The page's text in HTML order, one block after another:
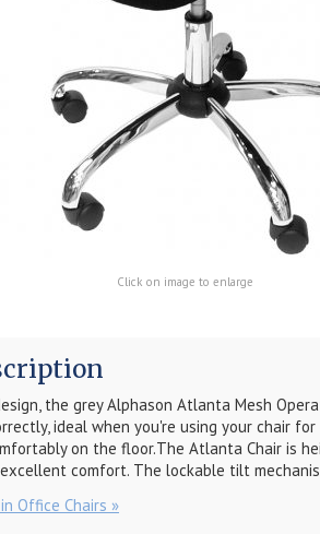
Click on image to enlarge
the grey Alphason Atlanta Mesh
ideal when you're using your chair
on the floor.The Atlanta Chair is
comfort. The lockable tilt
Office Chairs »